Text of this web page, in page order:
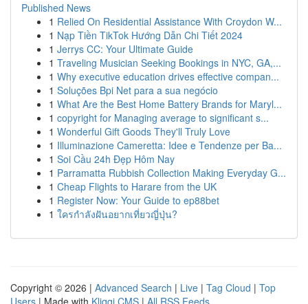
Published News
1 Relied On Residential Assistance With Croydon W...
1 Nạp Tiền TikTok Hướng Dẫn Chi Tiết 2024
1 Jerrys CC: Your Ultimate Guide
1 Traveling Musician Seeking Bookings in NYC, GA,...
1 Why executive education drives effective compan...
1 Soluções Bpi Net para a sua negócio
1 What Are the Best Home Battery Brands for Maryl...
1 copyright for Managing average to significant s...
1 Wonderful Gift Goods They'll Truly Love
1 Illuminazione Cameretta: Idee e Tendenze per Ba...
1 Soi Cầu 24h Đẹp Hôm Nay
1 Parramatta Rubbish Collection Making Everyday G...
1 Cheap Flights to Harare from the UK
1 Register Now: Your Guide to ep88bet
1 ใครกำลังฝันอยากเที่ยวญี่ปุ่น?
Copyright © 2026 | Advanced Search | Live | Tag Cloud | Top
Users | Made with Kliqqi CMS | All RSS Feeds